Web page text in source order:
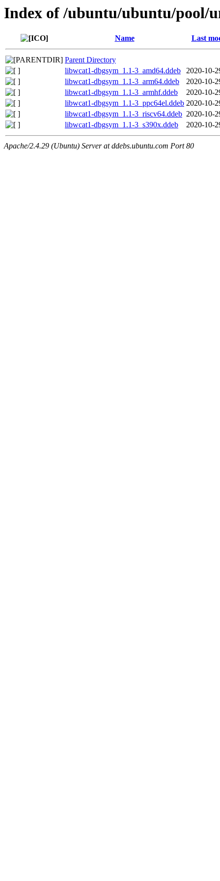
Index of /ubuntu/ubuntu/pool/
Name Last
Parent Directory
libwcat1-dbgsym_1.1-3_amd64.ddeb
2020-10-
libwcat1-dbgsym_1.1-3_arm64.ddeb
2020-10-
libwcat1-dbgsym_1.1-3_armhf.ddeb
2020-10-
libwcat1-dbgsym_1.1-3_ppc64el.ddeb 2020-10-
libwcat1-dbgsym_1.1-3_riscv64.ddeb 2020-10-
libwcat1-dbgsym_1.1-3_s390x.ddeb
2020-10-
Apache/2.4.29 (Ubuntu) Server at ddebs.ubuntu.com Port 80